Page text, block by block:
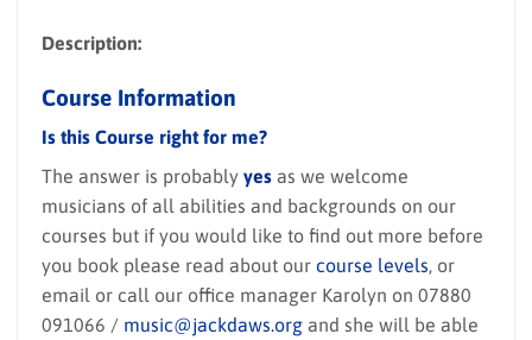
Description:
Course Information
Is this Course right for me?
The answer is probably yes as we welcome
musicians of all abilities and backgrounds on our
courses but if you would like to find out more before
you book please read about our course levels, or
email or call our office manager Karolyn on 07880
091066 / music@jackdaws.org and she will be able